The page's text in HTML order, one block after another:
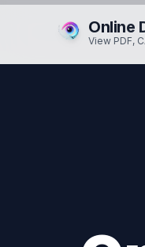
Online
View PDF,